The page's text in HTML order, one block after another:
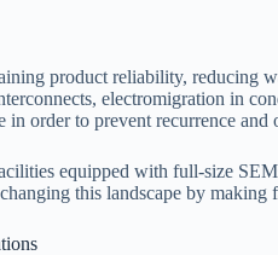
product reliability, reducing
electromigration in
order to prevent recurrence and
equipped with full-size
this landscape by